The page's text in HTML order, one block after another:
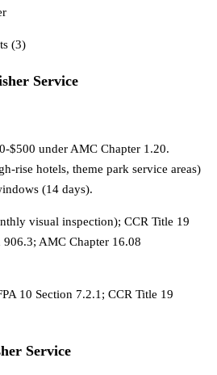
(3)
Service
$500 under AMC Chapter 1.20.
rise hotels, theme park service areas)
(14 days).
visual inspection); CCR Title 19
906.3; AMC Chapter 16.08
10 Section 7.2.1; CCR Title 19
Service